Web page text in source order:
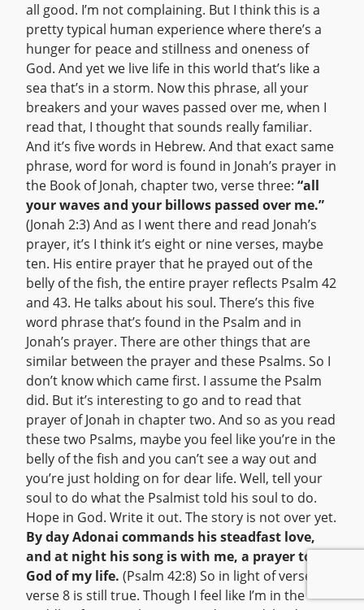
all good. I’m not complaining. But I think this is a
pretty typical human experience where there’s a
hunger for peace and stillness and oneness of
God. And yet we live life in this world that’s like a
sea that’s in a storm. Now this phrase, all your
breakers and your waves passed over me, when I
read that, I thought that sounds really familiar.
And it’s five words in Hebrew. And that exact same
phrase, word for word is found in Jonah’s prayer in
the Book of Jonah, chapter two, verse three: “all
your waves and your billows passed over me.”
(Jonah 2:3) And as I went there and read Jonah’s
prayer, it’s I think it’s eight or nine verses, maybe
ten. His entire prayer that he prayed out of the
belly of the fish, the entire prayer reflects Psalm 42
and 43. He talks about his soul. There’s this five
word phrase that’s found in the Psalm and in
Jonah’s prayer. There are other things that are
similar between the prayer and these Psalms. So I
don’t know which came first. I assume the Psalm
did. But it’s interesting to go and to read that
prayer of Jonah in chapter two. And so as you read
these two Psalms, maybe you feel like you’re in the
belly of the fish and you can’t see a way out and
you’re just holding on for dear life. Well, tell your
soul to do what the Psalmist told his soul to do.
Hope in God. Write it out. The story is not over yet.
By day Adonai commands his steadfast love,
and at night his song is with me, a prayer to the
God of my life. (Psalm 42:8) So in light of verse 7,
verse 8 is still true. Though I feel like I’m in the